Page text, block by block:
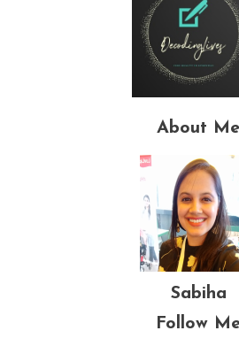
Decoding Lives
About Me
Sabiha
Follow